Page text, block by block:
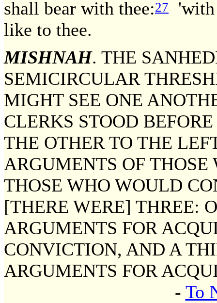
shall bear with thee:27
'with
like to thee.
MISHNAH. THE
SEMICIRCULAR
MIGHT SEE ONE
CLERKS STOOD
THE OTHER TO THE
ARGUMENTS OF
THOSE WHO WOULD
[THERE WERE] THREE:
ARGUMENTS FOR
CONVICTION, AND A
ARGUMENTS FOR
- To